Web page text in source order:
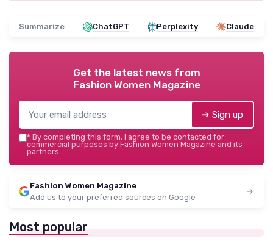
Summarize ChatGPT Perplexity Claude
Get the latest news from
Fashion Women Magazine
➔ Sign up
* By completing this form, I agree to be contacted for
commercial purposes by Fashion Women Magazine and its
partners.
Fashion Women Magazine
Add us to your preferred sources on Google
Most popular